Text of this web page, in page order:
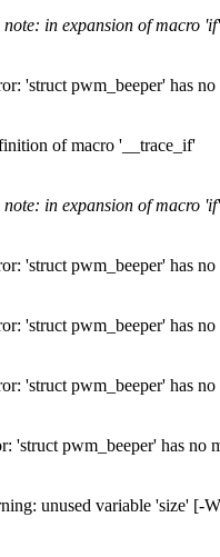
in expansion of macro 'if'
'struct pwm_beeper' has
of macro '__trace_if'
in expansion of macro 'if'
'struct pwm_beeper' has
'struct pwm_beeper' has
'struct pwm_beeper' has
'struct pwm_beeper' has no
unused variable 'size' [-